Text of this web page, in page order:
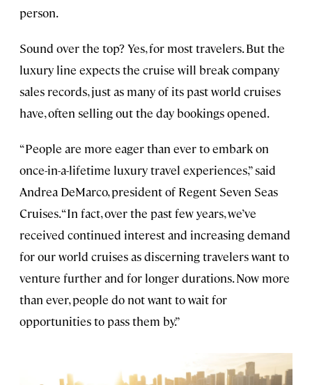
person.
Sound over the top? Yes, for most travelers. But the
luxury line expects the cruise will break company
sales records, just as many of its past world cruises
have, often selling out the day bookings opened.
“People are more eager than ever to embark on
once-in-a-lifetime luxury travel experiences,” said
Andrea DeMarco, president of Regent Seven Seas
Cruises. “In fact, over the past few years, we’ve
received continued interest and increasing demand
for our world cruises as discerning travelers want to
venture further and for longer durations. Now more
than ever, people do not want to wait for
opportunities to pass them by.”